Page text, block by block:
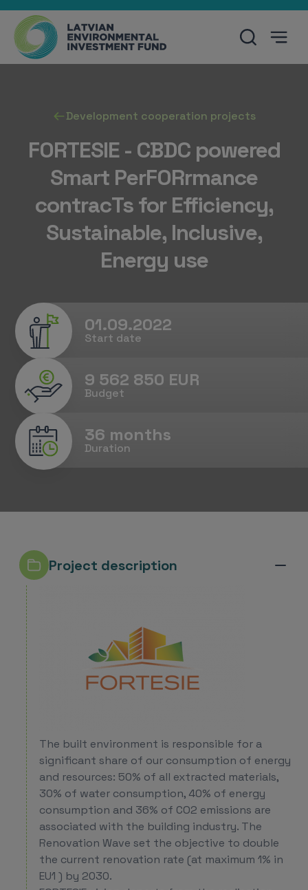
Development cooperation projects
FORTESIE - CBDC powered
Smart PerFORrmance
contracTs for Efficiency,
Sustainable, Inclusive,
Energy use
01.09.2022
Start date
9 562 850 EUR
Budget
36 months
Duration
Project description
The built environment is responsible for a
significant share of our consumption of energy
and resources: 50% of all extracted materials,
30% of water consumption, 40% of energy
consumption and 36% of CO2 emissions are
associated with the building industry. The
Renovation Wave set the objective to double
the current renovation rate (at maximum 1% in
EU1 ) by 2030.